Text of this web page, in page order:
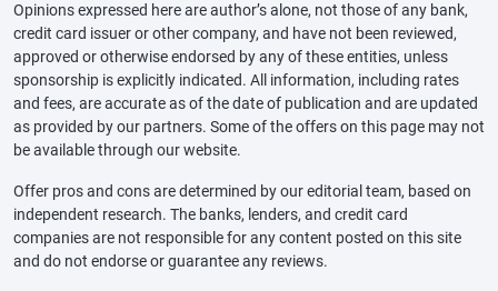
Opinions expressed here are author’s alone, not those of any bank,
credit card issuer or other company, and have not been reviewed,
approved or otherwise endorsed by any of these entities, unless
sponsorship is explicitly indicated. All information, including rates
and fees, are accurate as of the date of publication and are updated
as provided by our partners. Some of the offers on this page may not
be available through our website.
Offer pros and cons are determined by our editorial team, based on
independent research. The banks, lenders, and credit card
companies are not responsible for any content posted on this site
and do not endorse or guarantee any reviews.